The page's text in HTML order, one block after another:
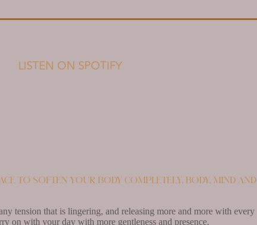
LISTEN ON SPOTIFY
to soften your body completely, body, mind and
tension that is lingering, and releasing more and more with every
on with your day with more gentleness and presence.